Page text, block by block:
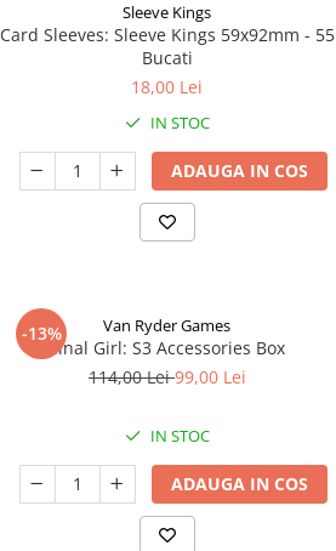
Sleeve Kings
Card Sleeves: Sleeve Kings 59x92mm - 55
Bucati
18,00 Lei
IN STOC
ADAUGA IN COS
-13% Van Ryder Games
Final Girl: S3 Accessories Box
114,00 Lei99,00 Lei
IN STOC
ADAUGA IN COS